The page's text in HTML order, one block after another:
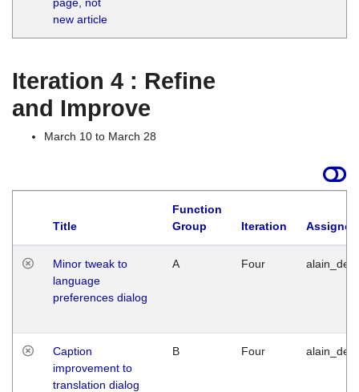
new article
Iteration 4 : Refine
and Improve
March 10 to March 28
Title
Function
Group
Iteration
Minor tweak to
language
preferences dialog
A Four
Caption
improvement to
translation dialog
B Four